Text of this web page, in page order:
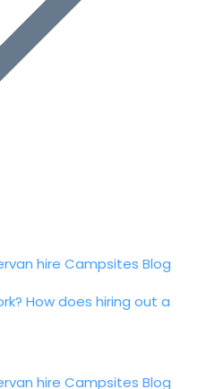
hire Campsites Blog
How does hiring out a
hire Campsites Blog